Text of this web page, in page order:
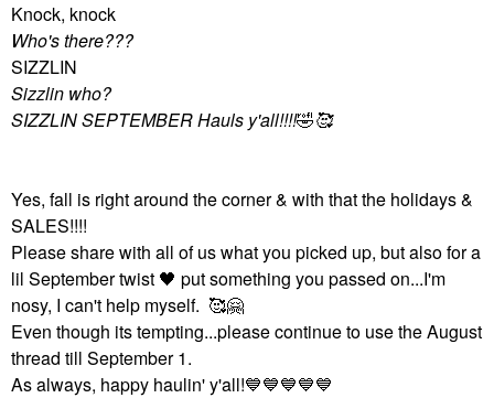
Knock, knock
Who's there???
SIZZLIN
Sizzlin who?
SIZZLIN SEPTEMBER Hauls y'all!!!!🤣🥰
Yes, fall is right around the corner & with that the holidays &
SALES!!!!
Please share with all of us what you picked up, but also for a
lil September twist 🖤 put something you passed on...I'm
nosy, I can't help myself. 🥰🤗
Even though its tempting...please continue to use the August
thread till September 1.
As always, happy haulin' y'all!💙💙💙💙💙